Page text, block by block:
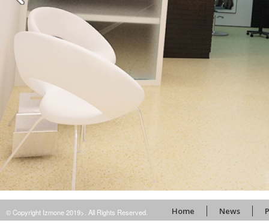
© Copyright Izmone 2019>. All Rights Reserved. Home News